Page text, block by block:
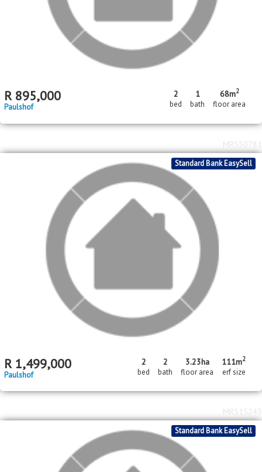
R 895,000
Paulshof
2
bed
1
bath
68m2
floor area
Standard Bank EasySell
R 1,499,000
Paulshof
2
bed
2
bath
3.23ha
floor area
111m2
erf size
MR550781
Standard Bank EasySell
MR515243